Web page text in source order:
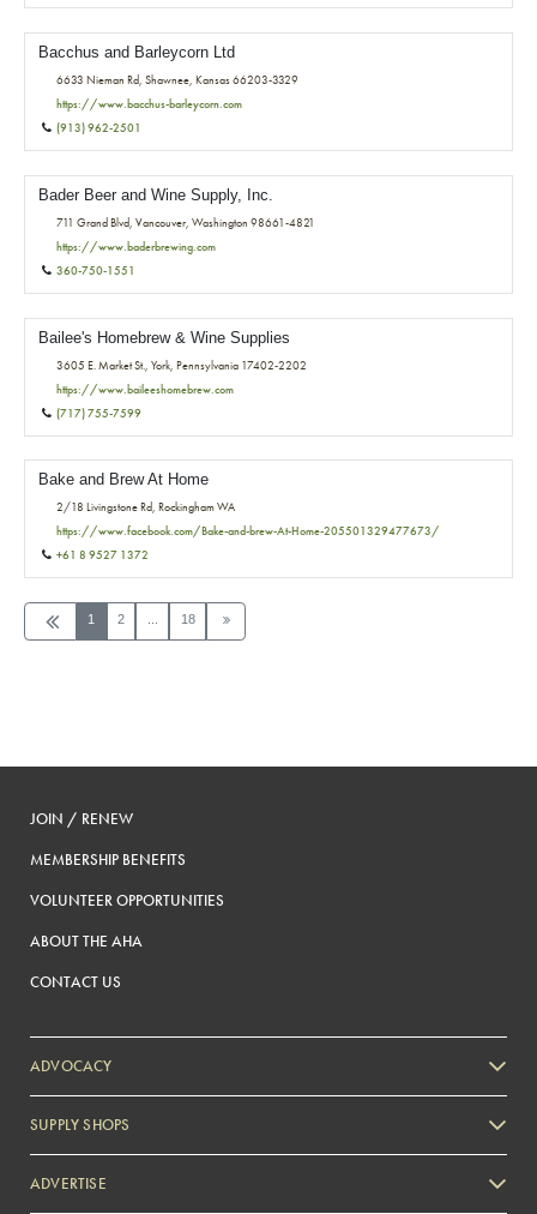
Bacchus and Barleycorn Ltd
6633 Nieman Rd, Shawnee, Kansas 66203-3329
https://www.bacchus-barleycorn.com
(913) 962-2501
Bader Beer and Wine Supply, Inc.
711 Grand Blvd, Vancouver, Washington 98661-4821
https://www.baderbrewing.com
360-750-1551
Bailee's Homebrew & Wine Supplies
3605 E. Market St., York, Pennsylvania 17402-2202
https://www.baileeshomebrew.com
(717) 755-7599
Bake and Brew At Home
2/18 Livingstone Rd, Rockingham WA
https://www.facebook.com/Bake-and-brew-At-Home-205501329477673/
+61 8 9527 1372
1 2 18
JOIN / RENEW
MEMBERSHIP BENEFITS
VOLUNTEER OPPORTUNITIES
ABOUT THE AHA
CONTACT US
ADVOCACY
SUPPLY SHOPS
ADVERTISE